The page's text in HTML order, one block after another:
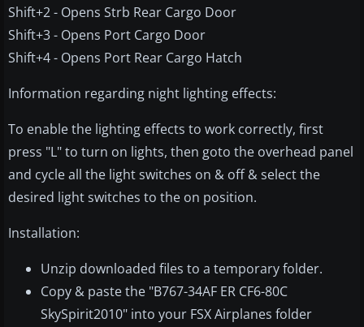
Shift+2 - Opens Strb Rear Cargo Door
Shift+3 - Opens Port Cargo Door
Shift+4 - Opens Port Rear Cargo Hatch
Information regarding night lighting effects:
To enable the lighting effects to work correctly, first
press "L" to turn on lights, then goto the overhead panel
and cycle all the light switches on & off & select the
desired light switches to the on position.
Installation:
Unzip downloaded files to a temporary folder.
Copy & paste the "B767-34AF ER CF6-80C
SkySpirit2010" into your FSX Airplanes folder